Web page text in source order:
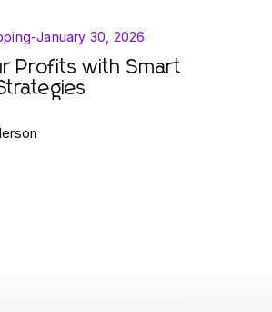
-January 30, 2026
Profits with Smart